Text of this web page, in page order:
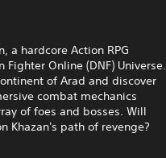
a hardcore Action RPG
Online (DNF) Universe.
of Arad and discover
combat mechanics
of foes and bosses. Will
Khazan's path of revenge?